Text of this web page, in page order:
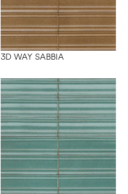
3D WAY SABBIA